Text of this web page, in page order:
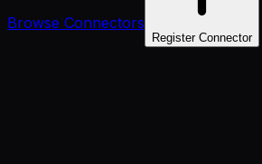
Browse Connectors
Register Connector